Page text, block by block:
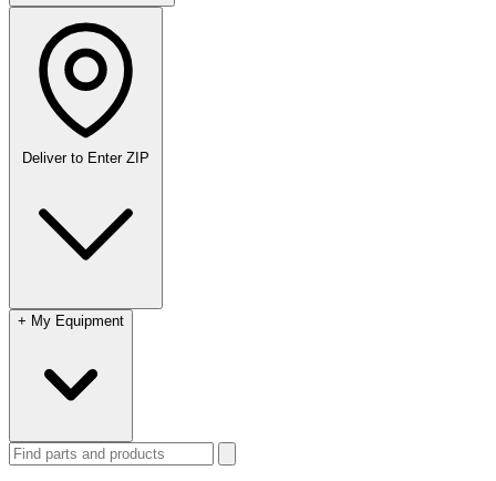
Deliver to Enter ZIP
+ My Equipment